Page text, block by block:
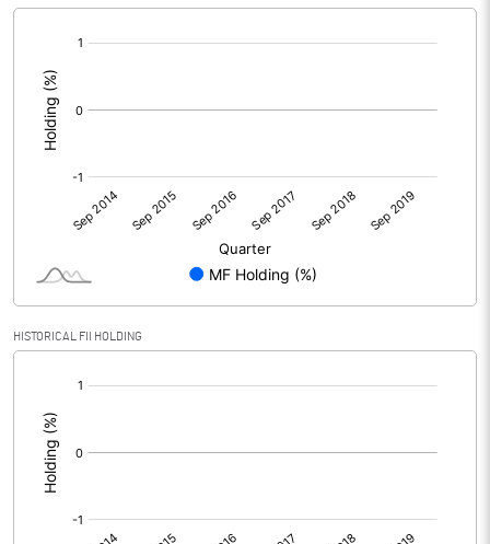
Reserves
Calculated EPS (Annualised)
No of Public Share Holdings
% of Public Share Holdings
PBIDTM%
PBDTM%
PBTM%
HISTORICAL FII HOLDING